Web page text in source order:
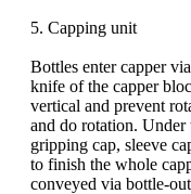
5. Capping unit
Bottles enter capper
knife of the capper
vertical and prevent
and do rotation. Under
gripping cap, sleeve
to finish the whole
conveyed via bottle-